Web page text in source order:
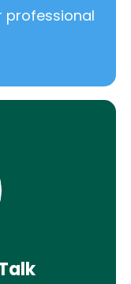
professional